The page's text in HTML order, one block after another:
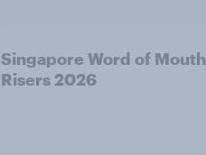
Singapore Word of Mouth
Risers 2026